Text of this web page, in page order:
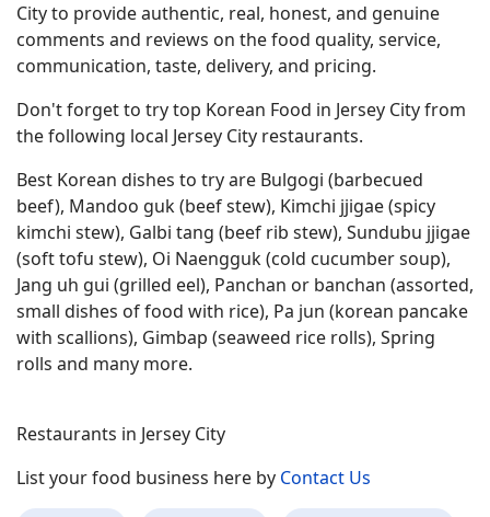
City to provide authentic, real, honest, and genuine
comments and reviews on the food quality, service,
communication, taste, delivery, and pricing.
Don't forget to try top Korean Food in Jersey City from
the following local Jersey City restaurants.
Best Korean dishes to try are Bulgogi (barbecued
beef), Mandoo guk (beef stew), Kimchi jjigae (spicy
kimchi stew), Galbi tang (beef rib stew), Sundubu jjigae
(soft tofu stew), Oi Naengguk (cold cucumber soup),
Jang uh gui (grilled eel), Panchan or banchan (assorted,
small dishes of food with rice), Pa jun (korean pancake
with scallions), Gimbap (seaweed rice rolls), Spring
rolls and many more.
Restaurants in Jersey City
List your food business here by Contact Us